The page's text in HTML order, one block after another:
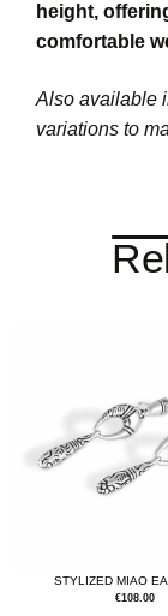
height,
comfortable
Also available
variations to
STYLIZED MIAO
€108.00